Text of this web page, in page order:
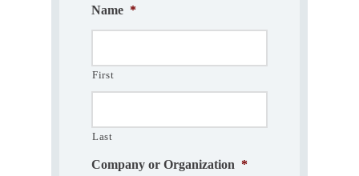
Name *
First
Last
Company or Organization *